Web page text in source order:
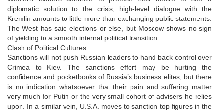
diplomatic solution to the crisis, high-level dialogue with the
Kremlin amounts to little more than exchanging public statements.
The West has said elections or else, but Moscow shows no sign
of yielding to a smooth internal political transition.
Clash of Political Cultures
Sanctions will not push Russian leaders to hand back control over
Crimea to Kiev. The sanctions effort may be hurting the
confidence and pocketbooks of Russia’s business elites, but there
is no indication whatsoever that their pain and suffering matter
very much for Putin or the very small cohort of advisers he relies
upon. In a similar vein, U.S.A. moves to sanction top figures in the